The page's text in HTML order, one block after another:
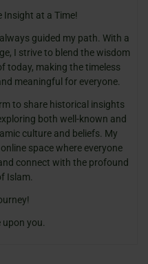
Insight at a Time!
guided my path. With a
I strive to blend the wisdom
today, making the timeless
meaningful for everyone.
to share historical insights
both well-known and
culture and beliefs. My
space where everyone
connect with the profound
Islam.
upon you.